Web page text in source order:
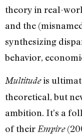
theory in real-
and the
synthesizing
behavior,
Multitudeis
theoretical, but
ambition. It’s a
of theirEmpire